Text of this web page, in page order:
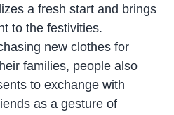
a fresh start and brings
to the festivities.
new clothes for
families, people also
to exchange with
as a gesture of